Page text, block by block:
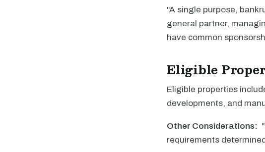
"A single purpose,
general partner,
have common
Eligible
Eligible properties
developments, and
Other Considerations:
requirements